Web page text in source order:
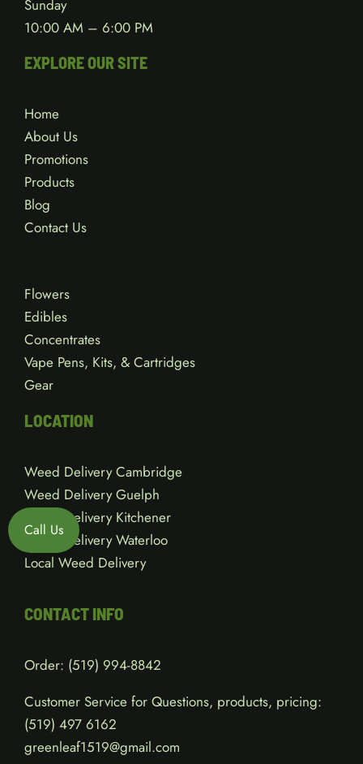
Sunday
10:00 AM – 6:00 PM
EXPLORE OUR SITE
Home
About Us
Promotions
Products
Blog
Contact Us
Flowers
Edibles
Concentrates
Vape Pens, Kits, & Cartridges
Gear
LOCATION
Weed Delivery Cambridge
Weed Delivery Guelph
Weed Delivery Kitchener
Weed Delivery Waterloo
Local Weed Delivery
CONTACT INFO
Order: (519) 994-8842
Customer Service for Questions, products, pricing:
(519) 497 6162
greenleaf1519@gmail.com
Call Us